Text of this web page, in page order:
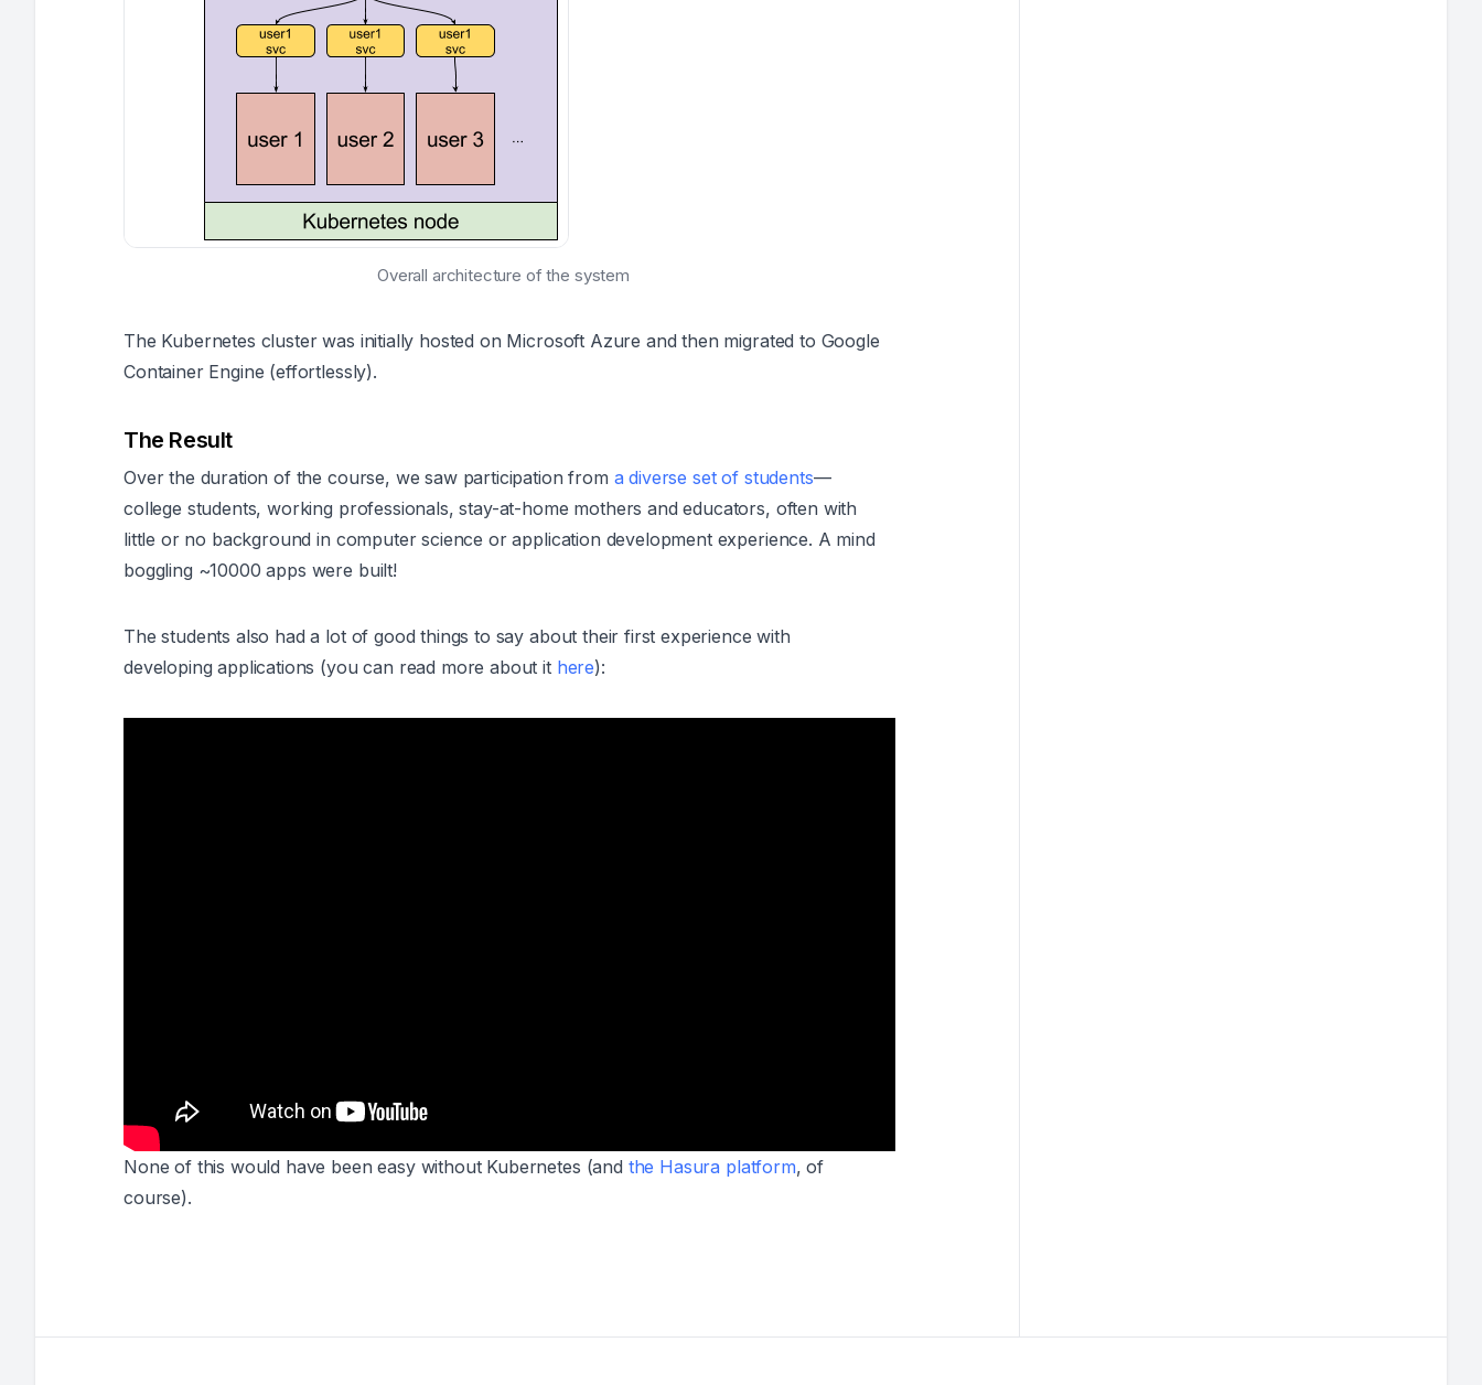
Overall architecture of the system
The Kubernetes cluster was initially hosted on Microsoft Azure and then migrated to Google
Container Engine (effortlessly).
The Result
Over the duration of the course, we saw participation from a diverse set of students—
college students, working professionals, stay-at-home mothers and educators, often with
little or no background in computer science or application development experience. A mind
boggling ~10000 apps were built!
The students also had a lot of good things to say about their first experience with
developing applications (you can read more about it here):
None of this would have been easy without Kubernetes (and the Hasura platform, of
course).